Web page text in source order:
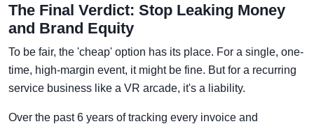
The Final Verdict: Stop Leaking Money
and Brand Equity
To be fair, the 'cheap' option has its place. For a single, one-
time, high-margin event, it might be fine. But for a recurring
service business like a VR arcade, it's a liability.
Over the past 6 years of tracking every invoice and